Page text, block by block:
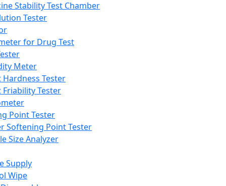
Stability Test Chamber
Tester
for Drug Test
Meter
Hardness Tester
Friability Tester
Point Tester
Softening Point Tester
Size Analyzer
Supply
Wipe